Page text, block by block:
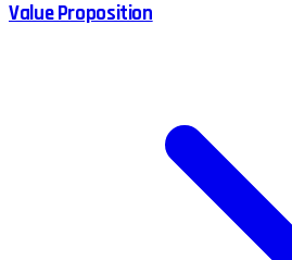
Value Proposition